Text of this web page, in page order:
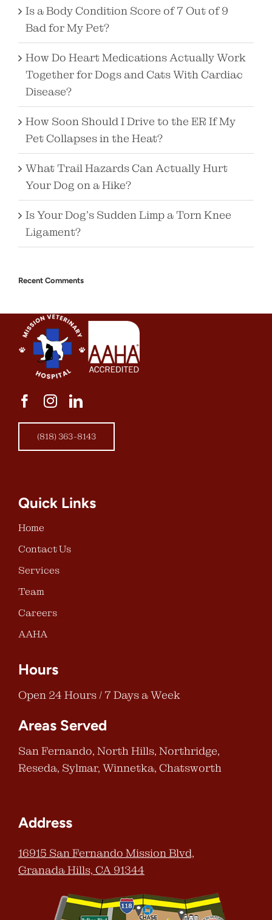
Is a Body Condition Score of 7 Out of 9
Bad for My Pet?
How Do Heart Medications Actually Work
Together for Dogs and Cats With Cardiac
Disease?
How Soon Should I Drive to the ER If My
Pet Collapses in the Heat?
What Trail Hazards Can Actually Hurt
Your Dog on a Hike?
Is Your Dog’s Sudden Limp a Torn Knee
Ligament?
Recent Comments
(818) 363-8143
Quick Links
Home
Contact Us
Services
Team
Careers
AAHA
Hours
Open 24 Hours / 7 Days a Week
Areas Served
San Fernando, North Hills, Northridge,
Reseda, Sylmar, Winnetka, Chatsworth
Address
16915 San Fernando Mission Blvd,
Granada Hills, CA 91344